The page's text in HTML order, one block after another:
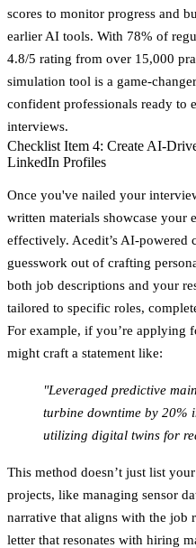
scores to monitor progress and
earlier AI tools. With 78% of
4.8/5 rating from over 15,000
simulation tool is a game-
confident professionals ready to
interviews.
Checklist Item 4: Create AI-
LinkedIn Profiles
Once you've nailed your
written materials showcase your
effectively. Acedit’s AI-powered
guesswork out of crafting
both job descriptions and your
tailored to specific roles,
For example, if you’re applying
might craft a statement like:
"Leveraged predictive
turbine downtime by 20%
utilizing digital twins for
This method doesn’t just list
projects, like managing sensor
narrative that aligns with the job
letter that resonates with hiring